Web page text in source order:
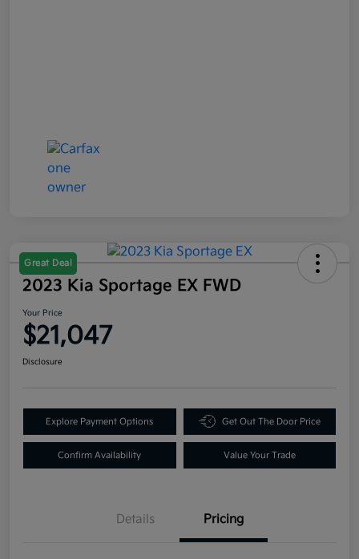
Great Deal
2023 Kia Sportage EX FWD
Your Price
$21,047
Disclosure
Explore Payment Options Get Out The Door Price
Confirm Availability Value Your Trade
Details Pricing